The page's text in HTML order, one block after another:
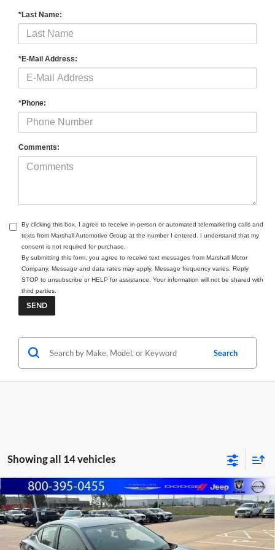
*Last Name:
*E-Mail Address:
*Phone:
Comments:
By clicking this box, I agree to receive in-person or automated telemarketing calls and
texts from Marshall Automotive Group at the number I entered. I understand that my
consent is not required for purchase.
By submitting this form, you agree to receive text messages from Marshall Motor
Company. Message and data rates may apply. Message frequency varies. Reply
STOP to unsubscribe or HELP for assistance. Your information will not be shared with
third parties.
Search
Showing all 14 vehicles
2025Nissan SentraSR
Marshall Automotive Group
VIN:3N1AB8DVXSY242163 Stock:A2607131Model:
BUY FINANCE
$745 $24,908
Compare Vehicle